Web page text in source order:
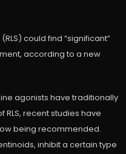
could find “significant”
according to a new
agonists have traditionally
RLS, recent studies have
being recommended.
inhibit a certain type